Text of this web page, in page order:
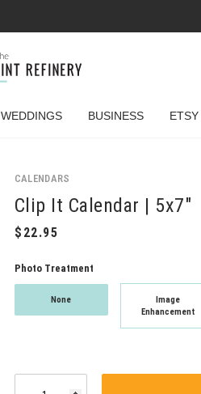
WEDDINGS BUSINESS
CALENDARS
Clip It Calendar | 5x7"
Photo Treatment
None
Image
Enhancement